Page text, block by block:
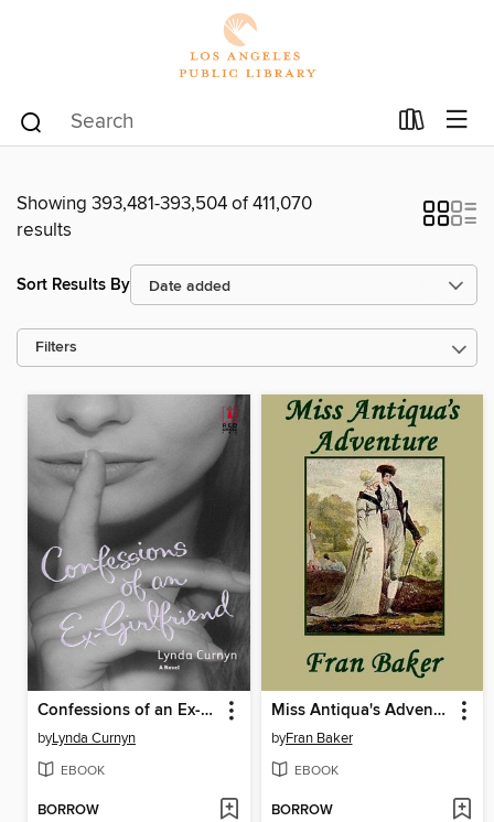
Showing 393,481-393,504 of 411,070
results
Sort Results By
Filters
Confessions of an Ex-Girlfriend
byLynda Curnyn
EBOOK
BORROW
Miss Antiqua's Adventure
byFran Baker
EBOOK
BORROW